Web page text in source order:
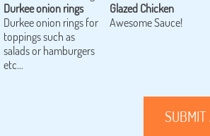
Durkee onion rings
Durkee onion rings for
toppings such as
salads or hamburgers
etc...
Glazed Chicken
Awesome Sauce!
SUBMIT